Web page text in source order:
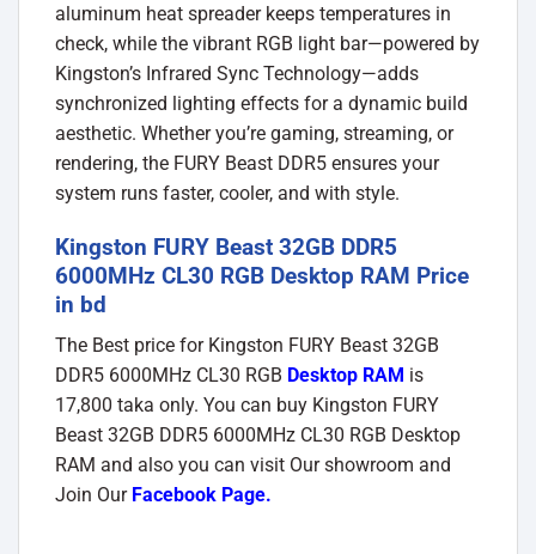
aluminum heat spreader keeps temperatures in
check, while the vibrant RGB light bar—powered by
Kingston’s Infrared Sync Technology—adds
synchronized lighting effects for a dynamic build
aesthetic. Whether you’re gaming, streaming, or
rendering, the FURY Beast DDR5 ensures your
system runs faster, cooler, and with style.
Kingston FURY Beast 32GB DDR5
6000MHz CL30 RGB Desktop RAM Price
in bd
The Best price for Kingston FURY Beast 32GB
DDR5 6000MHz CL30 RGB Desktop RAM is
17,800 taka only. You can buy Kingston FURY
Beast 32GB DDR5 6000MHz CL30 RGB Desktop
RAM and also you can visit Our showroom and
Join Our Facebook Page.